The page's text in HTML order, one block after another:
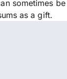
sometimes be
as a gift.